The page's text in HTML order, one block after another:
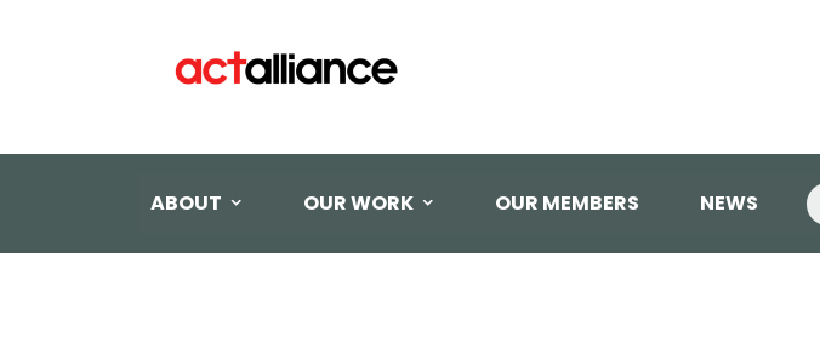
ABOUT OUR WORK OUR MEMBERS NEWS